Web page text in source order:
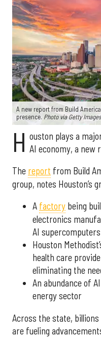
A new report from Build
presence. Photo via Getty Images
H ouston plays a
AI economy, a new
The report from Build
group, notes Houston’s
A factory being
electronics
AI
Houston
health care
eliminating the
An abundance of
energy sector
Across the state,
are fueling